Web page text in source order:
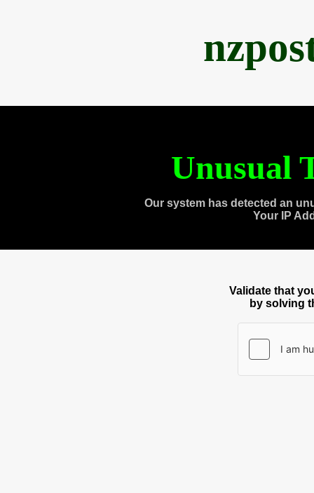
Unusual
Our system has detected an
Your IP
Validate that
by solving